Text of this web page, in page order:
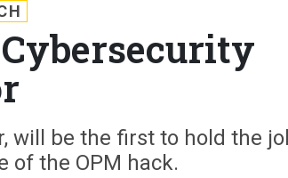
will be the first to hold the
of the OPM hack.